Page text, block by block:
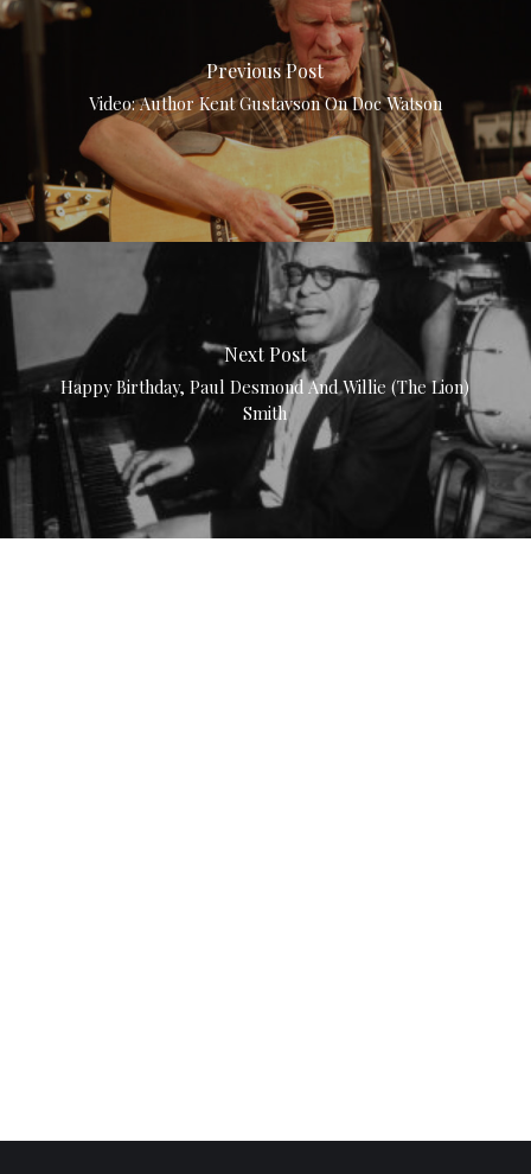
Previous Post
Video: Author Kent Gustavson On Doc Watson
Next Post
Happy Birthday, Paul Desmond And Willie (The Lion)
Smith